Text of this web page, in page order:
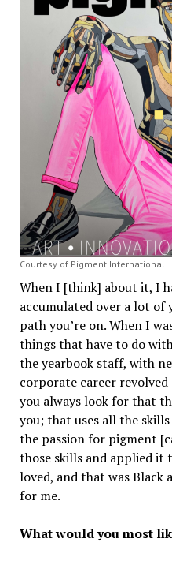
Courtesy of Pigment International
When I [think] about it, I
accumulated over a lot of
path you’re on. When I
things that have to do
the yearbook staff, with
corporate career
you always look for that
you; that uses all the
the passion for pigment
those skills and applied
loved, and that was
for me.
What would you most